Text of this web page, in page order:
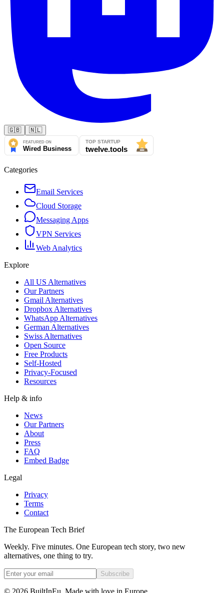
🇬🇧 🇳🇱
Categories
Email Services
Cloud Storage
Messaging Apps
VPN Services
Web Analytics
Explore
All US Alternatives
Our Partners
Gmail Alternatives
Dropbox Alternatives
WhatsApp Alternatives
German Alternatives
Swiss Alternatives
Open Source
Free Products
Self-Hosted
Privacy-Focused
Resources
Help & info
News
Our Partners
About
Press
FAQ
Embed Badge
Legal
Privacy
Terms
Contact
The European Tech Brief
Weekly. Five minutes. One European tech story, two new
alternatives, one thing to try.
Subscribe